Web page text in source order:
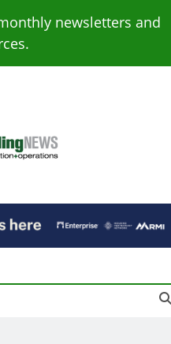
newsletters and
Building